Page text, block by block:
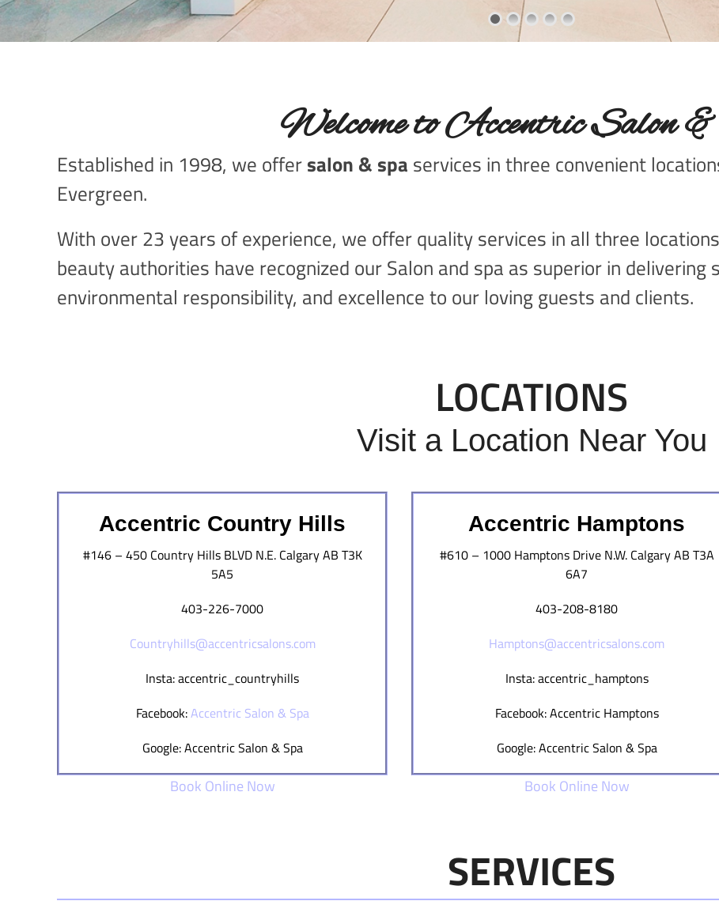
Welcome to Accentric Salon
Established in 1998, we offersalon & spa services in three convenient
Evergreen.
With over 23 years of experience, we offer quality services in all three
beauty authorities have recognized our Salon and spa as superior in delivering
environmental responsibility, and excellence to our loving guests and clients.
LOCATIONS
Visit a Location Near You
Accentric Country Hills
#146 – 450 Country Hills BLVD N.E. Calgary AB T3K
5A5
403-226-7000
Countryhills@accentricsalons.com
Insta: accentric_countryhills
Facebook:Accentric Salon & Spa
Google: Accentric Salon & Spa
Book Online Now
Accentric Hamptons
#610 – 1000 Hamptons Drive N.W. Calgary AB T3A
6A7
403-208-8180
Hamptons@accentricsalons.com
Insta: accentric_hamptons
Facebook: Accentric Hamptons
Google: Accentric Salon & Spa
Book Online Now
SERVICES